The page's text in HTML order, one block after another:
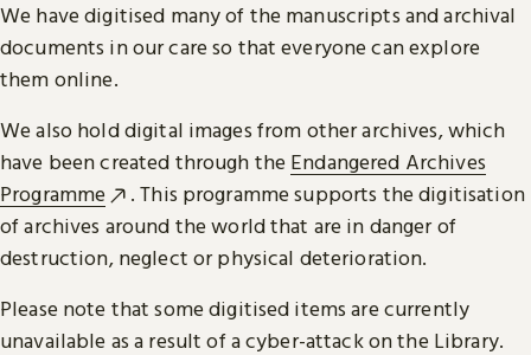
We have digitised many of the manuscripts and archival
documents in our care so that everyone can explore
them online.
We also hold digital images from other archives, which
have been created through the Endangered Archives
Programme
. This programme supports the digitisation
of archives around the world that are in danger of
destruction, neglect or physical deterioration.
Please note that some digitised items are currently
unavailable as a result of a cyber-attack on the Library.